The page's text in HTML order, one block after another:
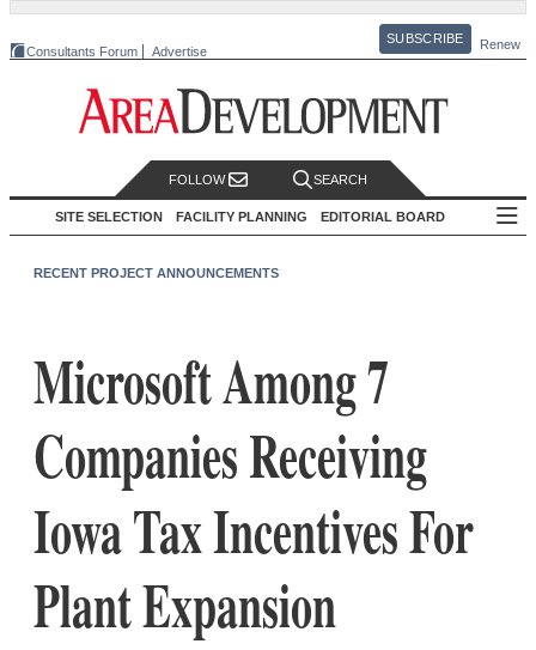
Consultants Forum Advertise
SUBSCRIBE Renew
FOLLOW SEARCH
SITE SELECTION FACILITY PLANNING EDITORIAL BOARD
RECENT PROJECT ANNOUNCEMENTS
Microsoft Among 7
Companies Receiving
Iowa Tax Incentives For
Plant Expansion